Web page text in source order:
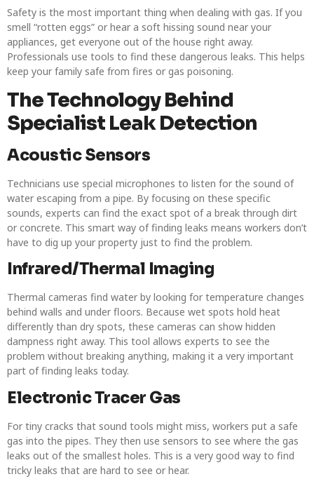
Safety is the most important thing when dealing with gas. If you
smell “rotten eggs” or hear a soft hissing sound near your
appliances, get everyone out of the house right away.
Professionals use tools to find these dangerous leaks. This helps
keep your family safe from fires or gas poisoning.
The Technology Behind
Specialist Leak Detection
Acoustic Sensors
Technicians use special microphones to listen for the sound of
water escaping from a pipe. By focusing on these specific
sounds, experts can find the exact spot of a break through dirt
or concrete. This smart way of finding leaks means workers don’t
have to dig up your property just to find the problem.
Infrared/Thermal Imaging
Thermal cameras find water by looking for temperature changes
behind walls and under floors. Because wet spots hold heat
differently than dry spots, these cameras can show hidden
dampness right away. This tool allows experts to see the
problem without breaking anything, making it a very important
part of finding leaks today.
Electronic Tracer Gas
For tiny cracks that sound tools might miss, workers put a safe
gas into the pipes. They then use sensors to see where the gas
leaks out of the smallest holes. This is a very good way to find
tricky leaks that are hard to see or hear.